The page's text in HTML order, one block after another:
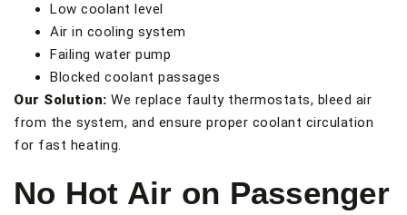
Low coolant level
Air in cooling system
Failing water pump
Blocked coolant passages
Our Solution: We replace faulty thermostats, bleed air
from the system, and ensure proper coolant circulation
for fast heating.
No Hot Air on Passenger